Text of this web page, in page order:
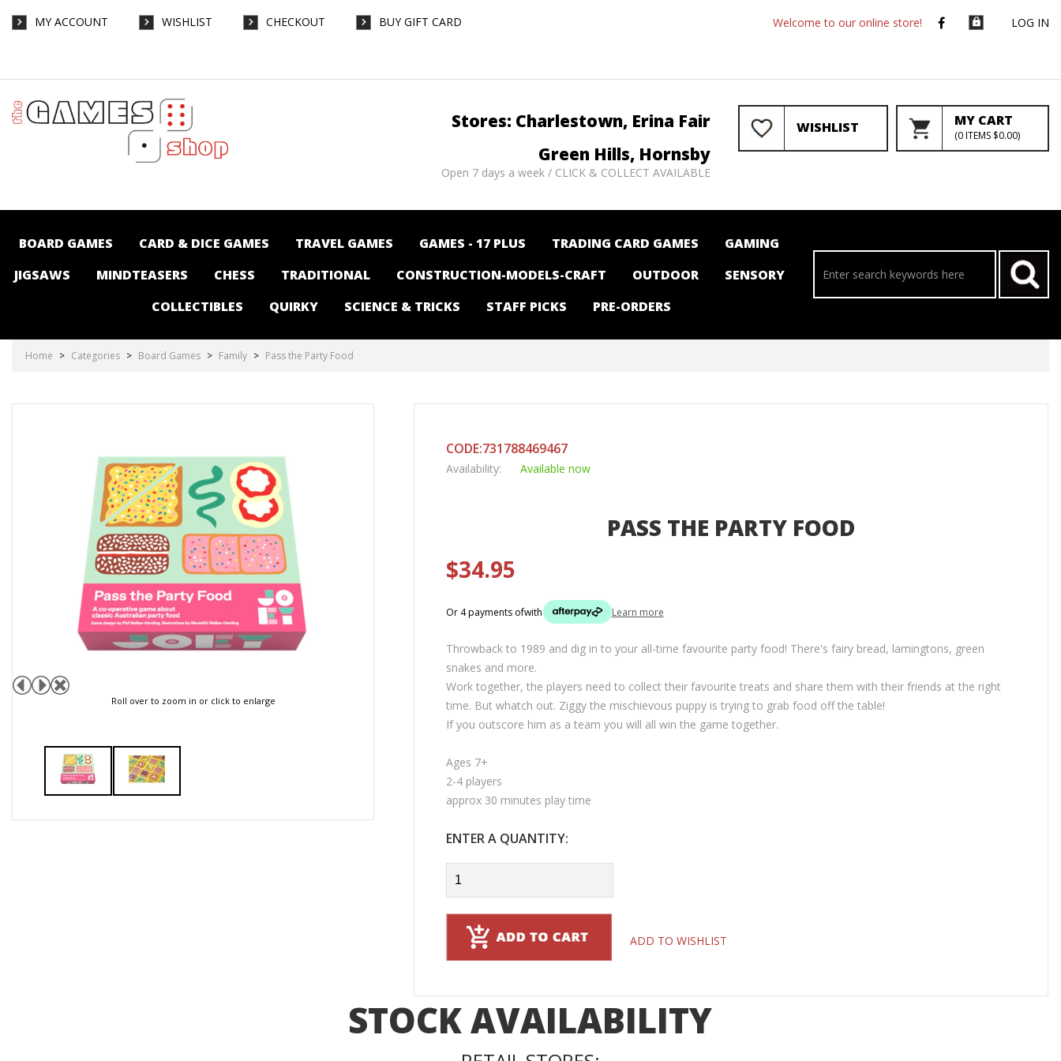
MY ACCOUNT WISHLIST CHECKOUT BUY GIFT CARD LOG IN
Welcome to our online store!
Australia -
WISHLIST MY CART
(0ITEMS $0.00)
Stores: Charlestown, Erina Fair
Green Hills, Hornsby
Open 7 days a week / CLICK & COLLECT AVAILABLE
BOARD GAMES CARD & DICE GAMES TRAVEL GAMES GAMES - 17 PLUS TRADING CARD GAMES
GAMING
JIGSAWS
MINDTEASERS CHESS TRADITIONAL CONSTRUCTION-MODELS-CRAFT OUTDOOR
SENSORY
COLLECTIBLES
QUIRKY SCIENCE & TRICKS STAFF PICKS PRE-ORDERS
Home > Categories > Board Games > Family > Pass the Party Food
Roll over to zoom in or click to enlarge
CODE:731788469467
Availability: Available now
PASS THE PARTY FOOD
$34.95
Or 4 payments ofwith Learn more
Throwback to 1989 and dig in to your all-time favourite party food! There's fairy bread, lamingtons, green
snakes and more.
Work together, the players need to collect their favourite treats and share them with their friends at the right
time. But whatch out. Ziggy the mischievous puppy is trying to grab food off the table!
If you outscore him as a team you will all win the game together.
Ages 7+
2-4 players
approx 30 minutes play time
ENTER A QUANTITY:
ADD TO WISHLIST
STOCK AVAILABILITY